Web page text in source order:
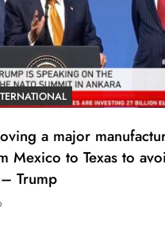
a major
Mexico to Texas to
Trump